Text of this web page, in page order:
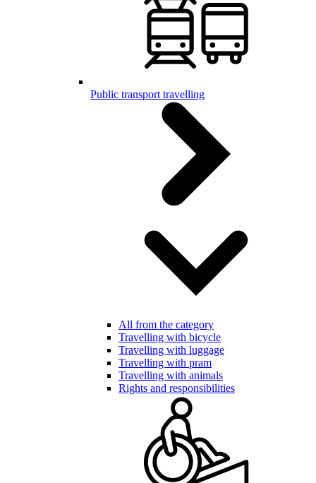
Public transport travelling
All from the category
Travelling with bicycle
Travelling with luggage
Travelling with pram
Travelling with animals
Rights and responsibilities